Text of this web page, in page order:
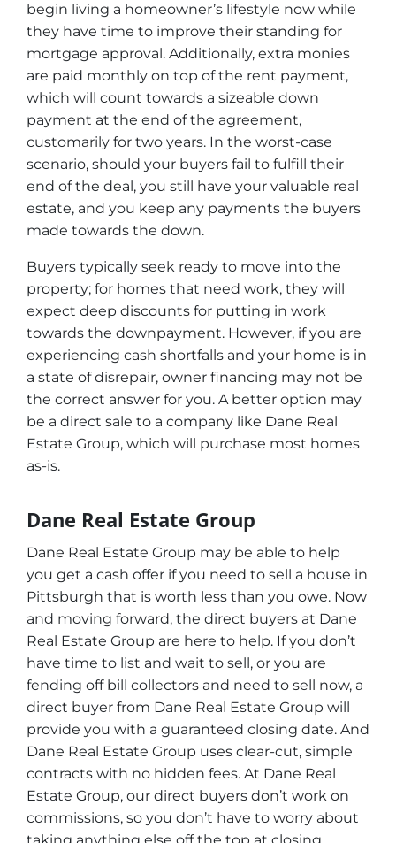
begin living a homeowner’s lifestyle now while
they have time to improve their standing for
mortgage approval. Additionally, extra monies
are paid monthly on top of the rent payment,
which will count towards a sizeable down
payment at the end of the agreement,
customarily for two years. In the worst-case
scenario, should your buyers fail to fulfill their
end of the deal, you still have your valuable real
estate, and you keep any payments the buyers
made towards the down.
Buyers typically seek ready to move into the
property; for homes that need work, they will
expect deep discounts for putting in work
towards the downpayment. However, if you are
experiencing cash shortfalls and your home is in
a state of disrepair, owner financing may not be
the correct answer for you. A better option may
be a direct sale to a company like Dane Real
Estate Group, which will purchase most homes
as-is.
Dane Real Estate Group
Dane Real Estate Group may be able to help
you get a cash offer if you need to sell a house in
Pittsburgh that is worth less than you owe. Now
and moving forward, the direct buyers at Dane
Real Estate Group are here to help. If you don’t
have time to list and wait to sell, or you are
fending off bill collectors and need to sell now, a
direct buyer from Dane Real Estate Group will
provide you with a guaranteed closing date. And
Dane Real Estate Group uses clear-cut, simple
contracts with no hidden fees. At Dane Real
Estate Group, our direct buyers don’t work on
commissions, so you don’t have to worry about